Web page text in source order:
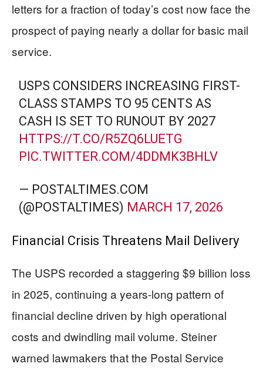
letters for a fraction of today’s cost now face the
prospect of paying nearly a dollar for basic mail
service.
USPS CONSIDERS INCREASING FIRST-
CLASS STAMPS TO 95 CENTS AS
CASH IS SET TO RUNOUT BY 2027
HTTPS://T.CO/R5ZQ6LUETG
PIC.TWITTER.COM/4DDMK3BHLV
— POSTALTIMES.COM
(@POSTALTIMES) MARCH 17, 2026
Financial Crisis Threatens Mail Delivery
The USPS recorded a staggering $9 billion loss
in 2025, continuing a years-long pattern of
financial decline driven by high operational
costs and dwindling mail volume. Steiner
warned lawmakers that the Postal Service